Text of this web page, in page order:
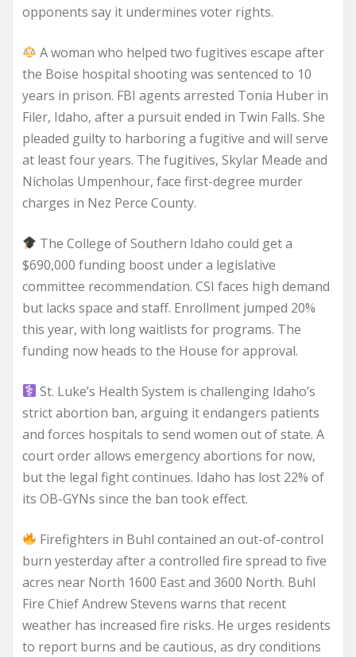
opponents say it undermines voter rights.
A woman who helped two fugitives escape after
the Boise hospital shooting was sentenced to 10
years in prison. FBI agents arrested Tonia Huber in
Filer, Idaho, after a pursuit ended in Twin Falls. She
pleaded guilty to harboring a fugitive and will serve
at least four years. The fugitives, Skylar Meade and
Nicholas Umpenhour, face first-degree murder
charges in Nez Perce County.
The College of Southern Idaho could get a
$690,000 funding boost under a legislative
committee recommendation. CSI faces high demand
but lacks space and staff. Enrollment jumped 20%
this year, with long waitlists for programs. The
funding now heads to the House for approval.
St. Luke’s Health System is challenging Idaho’s
strict abortion ban, arguing it endangers patients
and forces hospitals to send women out of state. A
court order allows emergency abortions for now,
but the legal fight continues. Idaho has lost 22% of
its OB-GYNs since the ban took effect.
Firefighters in Buhl contained an out-of-control
burn yesterday after a controlled fire spread to five
acres near North 1600 East and 3600 North. Buhl
Fire Chief Andrew Stevens warns that recent
weather has increased fire risks. He urges residents
to report burns and be cautious, as dry conditions